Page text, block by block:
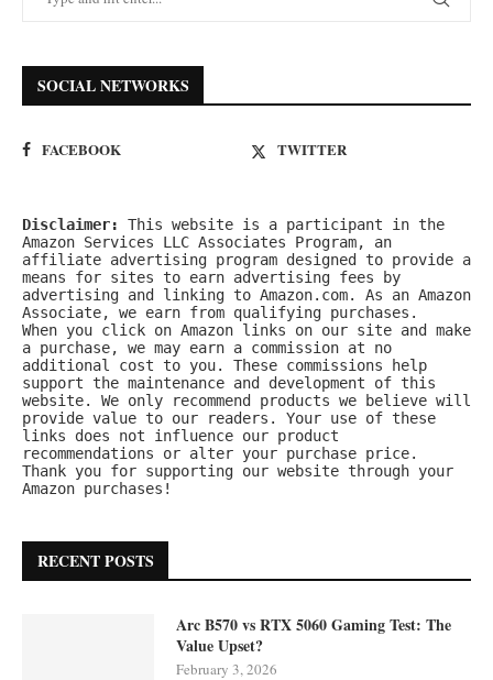
SOCIAL NETWORKS
FACEBOOK TWITTER
Disclaimer:
This website is a participant in the
Amazon Services LLC Associates Program, an
affiliate advertising program designed to provide a
means for sites to earn advertising fees by
advertising and linking to Amazon.com. As an Amazon
Associate, we earn from qualifying purchases.
When you click on Amazon links on our site and make
a purchase, we may earn a commission at no
additional cost to you. These commissions help
support the maintenance and development of this
website. We only recommend products we believe will
provide value to our readers. Your use of these
links does not influence our product
recommendations or alter your purchase price.
Thank you for supporting our website through your
Amazon purchases!
RECENT POSTS
Arc B570 vs RTX 5060 Gaming Test: The
Value Upset?
February 3, 2026